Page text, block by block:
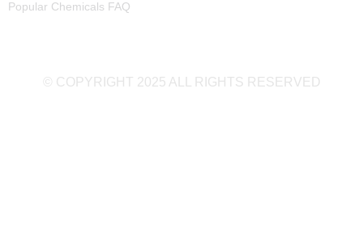
Popular Chemicals FAQ
© COPYRIGHT 2025 ALL RIGHTS RESERVED